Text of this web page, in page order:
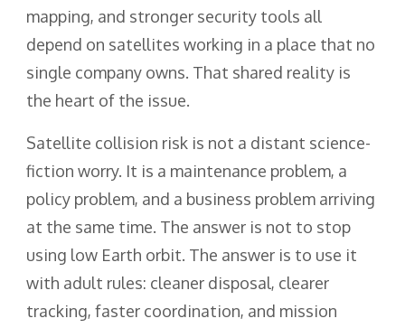
mapping, and stronger security tools all
depend on satellites working in a place that no
single company owns. That shared reality is
the heart of the issue.
Satellite collision risk is not a distant science-
fiction worry. It is a maintenance problem, a
policy problem, and a business problem arriving
at the same time. The answer is not to stop
using low Earth orbit. The answer is to use it
with adult rules: cleaner disposal, clearer
tracking, faster coordination, and mission